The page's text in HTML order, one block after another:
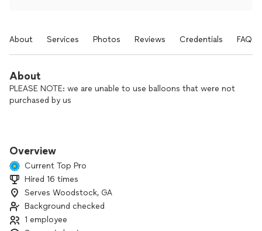
About Services Photos Reviews Credentials FAQs
About
PLEASE NOTE: we are unable to use balloons that were not
purchased by us
specialize in creating memorable party decor and gifts,
especially custom balloon designs. Whether you’re planning
a small gathering or a big celebration, I’m here to bring your
vision to life with stunning, creative setups. Let’s make your
next event unforgettable!
Overview
Current Top Pro
Hired 16 times
Serves Woodstock, GA
Background checked
1 employee